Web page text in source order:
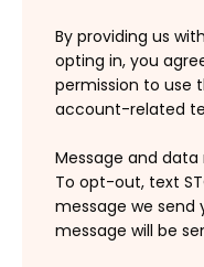
By providing us
opting in, you
permission to use
account-related
Message and
To opt-out, text
message we
message will be